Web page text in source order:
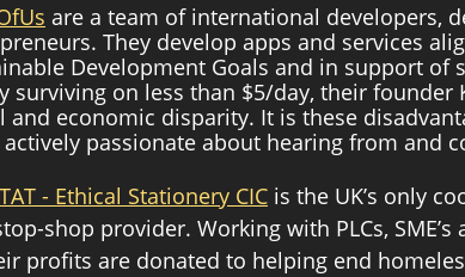
are a team of international developers,
They develop apps and services
Development Goals and in support of
surviving on less than $5/day, their founder
and economic disparity. It is these
passionate about hearing from and
- Ethical Stationery CIC is the UK’s only
shop provider. Working with PLCs, SME’s
profits are donated to helping end